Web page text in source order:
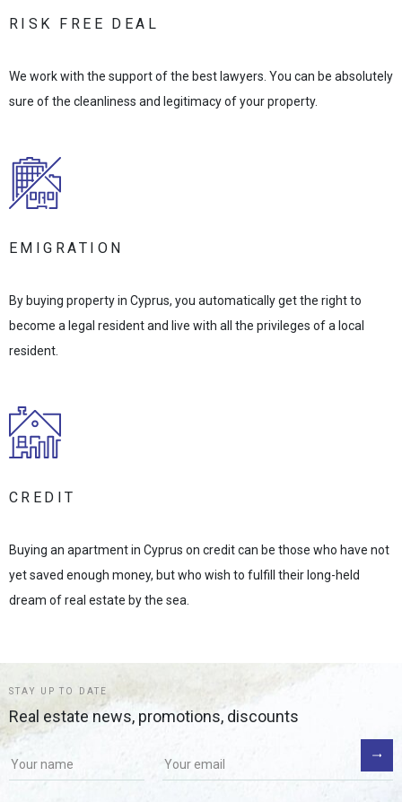
RISK FREE DEAL
We work with the support of the best lawyers. You can be absolutely
sure of the cleanliness and legitimacy of your property.
EMIGRATION
By buying property in Cyprus, you automatically get the right to
become a legal resident and live with all the privileges of a local
resident.
CREDIT
Buying an apartment in Cyprus on credit can be those who have not
yet saved enough money, but who wish to fulfill their long-held
dream of real estate by the sea.
STAY UP TO DATE
Real estate news, promotions, discounts